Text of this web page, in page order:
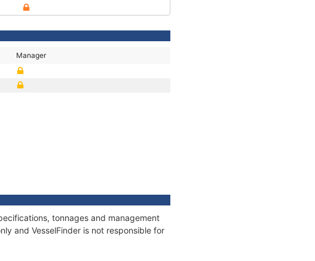
Manager
tonnages and management
and VesselFinder is not responsible for